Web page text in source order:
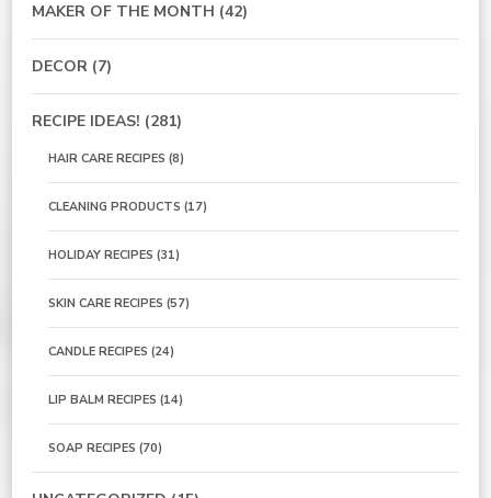
MAKER OF THE MONTH (42)
DECOR (7)
RECIPE IDEAS! (281)
HAIR CARE RECIPES (8)
CLEANING PRODUCTS (17)
HOLIDAY RECIPES (31)
SKIN CARE RECIPES (57)
CANDLE RECIPES (24)
LIP BALM RECIPES (14)
SOAP RECIPES (70)